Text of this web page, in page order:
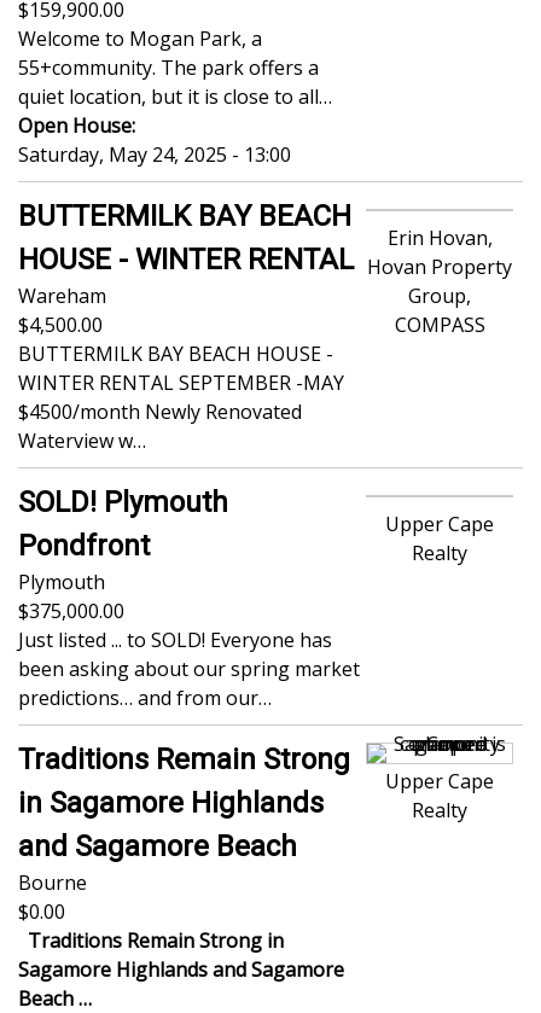
159,900.00
Welcome to Mogan Park, a
55+community. The park offers a
quiet location, but it is close to all…
Open House:
Saturday, May 24, 2025 - 13:00
BUTTERMILK BAY BEACH
HOUSE - WINTER RENTAL
Wareham
4,500.00
BUTTERMILK BAY BEACH HOUSE -
WINTER RENTAL SEPTEMBER -MAY
$4500/month Newly Renovated
Waterview w…
Erin Hovan,
Hovan Property
Group,
COMPASS
SOLD! Plymouth
Pondfront
Plymouth
375,000.00
Just listed ... to SOLD! Everyone has
been asking about our spring market
predictions… and from our…
Upper Cape
Realty
Traditions Remain Strong
in Sagamore Highlands
and Sagamore Beach
Bourne
0.00
Traditions Remain Strong in
Sagamore Highlands and Sagamore
Beach…
Upper Cape
Realty